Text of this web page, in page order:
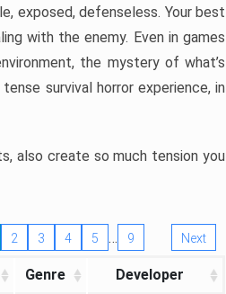
exposed, defenseless. Your best
with the enemy. Even in games
the mystery of what’s
survival horror experience, in
also create so much tension you
2 3 4 5 … 9 Next
Genre Developer